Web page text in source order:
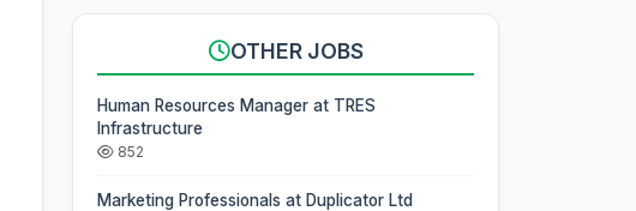
OTHER JOBS
Human Resources Manager at TRES
Infrastructure
852
Marketing Professionals at Duplicator Ltd